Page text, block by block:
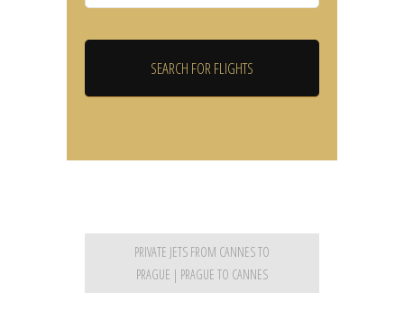
PRIVATE JETS FROM CANNES TO
PRAGUE | PRAGUE TO CANNES